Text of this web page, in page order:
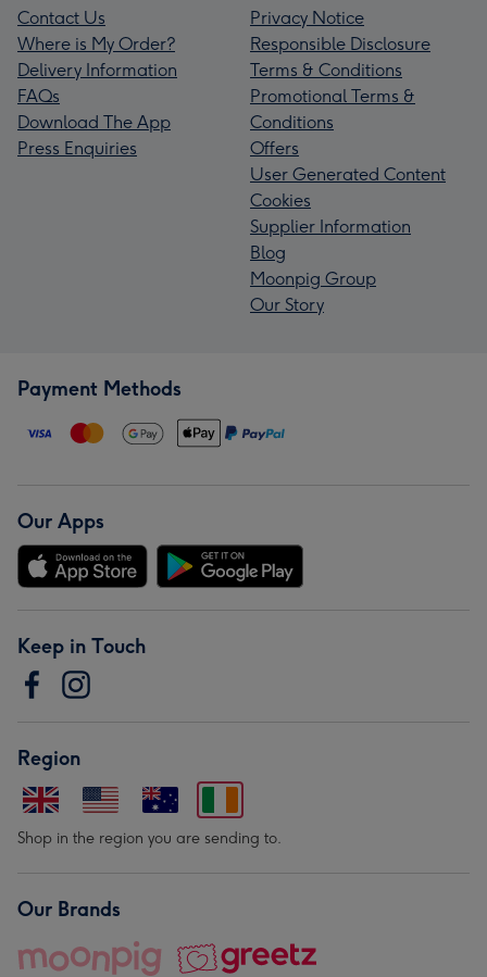
Contact Us
Where is My Order?
Delivery Information
FAQs
Download The App
Press Enquiries
Privacy Notice
Responsible Disclosure
Terms & Conditions
Promotional Terms &
Conditions
Offers
User Generated Content
Cookies
Supplier Information
Blog
Moonpig Group
Our Story
Payment Methods
Our Apps
Keep in Touch
Region
Shop in the region you are sending to.
Our Brands